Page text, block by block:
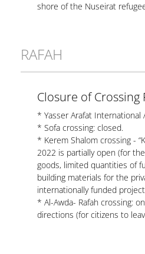
shore of the Nuseirat
RAFAH
Closure of Crossing
* Yasser Arafat International
* Sofa crossing: closed.
* Kerem Shalom crossing -
2022 is partially open (for
goods, limited quantities of
building materials for the
internationally funded
* Al-Awda- Rafah crossing:
directions (for citizens to